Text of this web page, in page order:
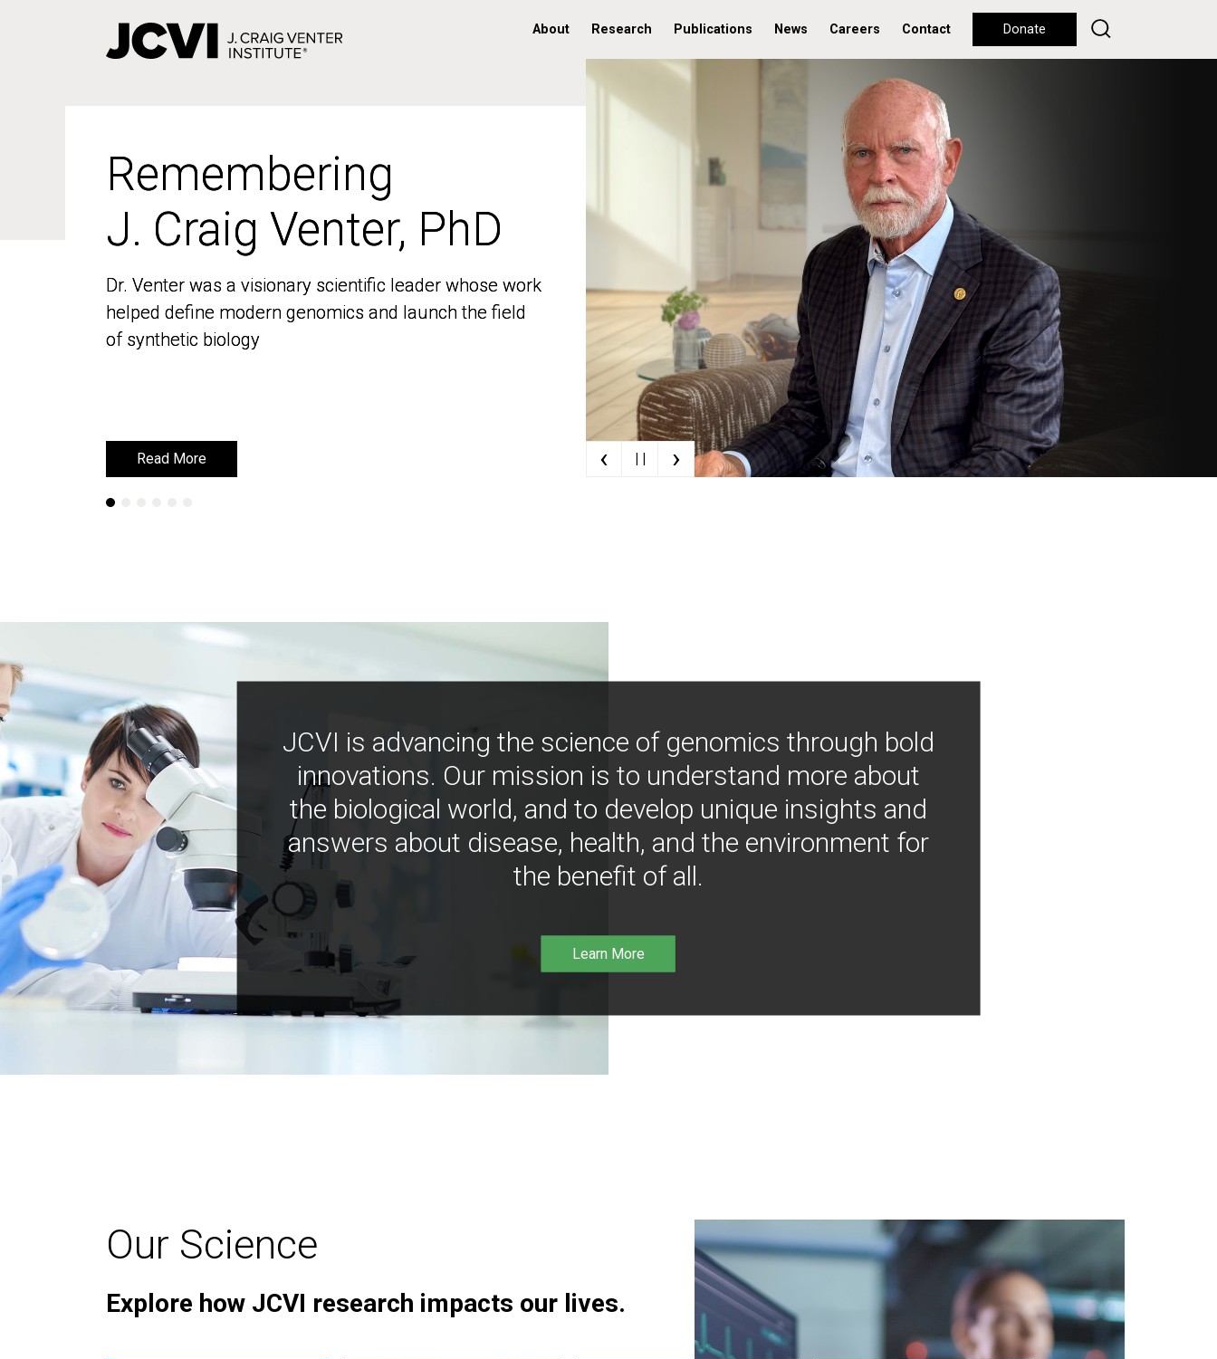
About Research Publications News Careers Contact Donate
Remembering
J. Craig Venter, PhD
Dr. Venter was a visionary scientific leader whose work
helped define modern genomics and launch the field
of synthetic biology
Read More
Remembering
J. Craig Venter, PhD
Dr. Venter was a visionary scientific leader whose work
helped define modern genomics and launch the field
of synthetic biology
Read More ‹ | | ›
JCVI is advancing the science of genomics through bold
innovations. Our mission is to understand more about
the biological world, and to develop unique insights and
answers about disease, health, and the environment for
the benefit of all.
Learn More
Our Science
Explore how JCVI research impacts our lives.